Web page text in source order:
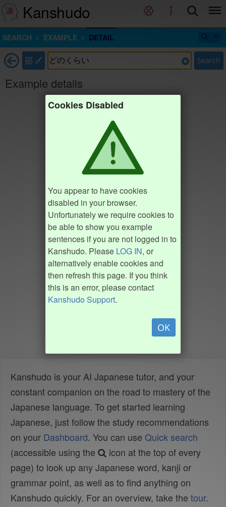
Kanshudo
SEARCH EXAMPLE DETAIL
部 Search
Example details
Cookies Disabled
You appear to have cookies
disabled in your browser.
Unfortunately we require cookies to
be able to show you example
sentences if you are not logged in to
Kanshudo. Please LOG IN, or
alternatively enable cookies and
then refresh this page. If you think
this is an error, please contact
Kanshudo Support.
OK
Kanshudo is your AI Japanese tutor, and your
constant companion on the road to mastery of the
Japanese language. To get started learning
Japanese, just follow the study recommendations
on your Dashboard. You can use Quick search
(accessible using the
icon at the top of every
page) to look up any Japanese word, kanji or
grammar point, as well as to find anything on
Kanshudo quickly. For an overview, take the tour.